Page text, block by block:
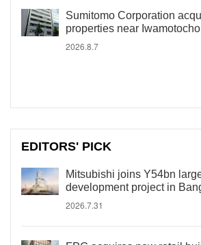
Sumitomo Corporation
properties near
2026.8.7
EDITORS' PICK
Mitsubishi joins Y54bn
development project in
2026.7.31